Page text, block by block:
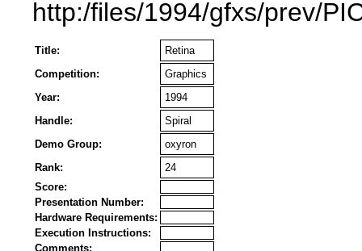
Title:
Retina
Competition:
Graphics
Year:
1994
Handle:
Spiral
Demo Group:
oxyron
Rank:
24
Score:
Presentation Number:
Hardware Requirements:
Execution Instructions:
Comments: